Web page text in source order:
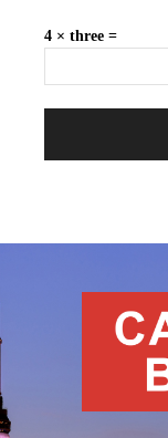
4 × three =